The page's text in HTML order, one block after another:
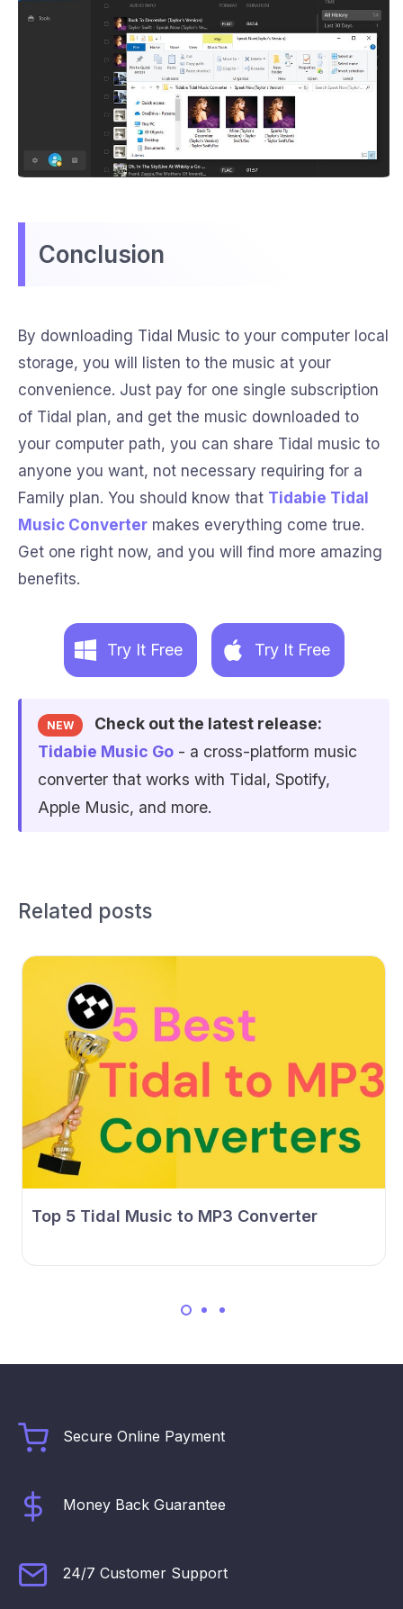
Conclusion
By downloading Tidal Music to your computer local
storage, you will listen to the music at your
convenience. Just pay for one single subscription
of Tidal plan, and get the music downloaded to
your computer path, you can share Tidal music to
anyone you want, not necessary requiring for a
Family plan. You should know that Tidabie Tidal
Music Converter makes everything come true.
Get one right now, and you will find more amazing
benefits.
Try It Free Try It Free
NEW
Check out the latest release:
Tidabie Music Go - a cross-platform music
converter that works with Tidal, Spotify,
Apple Music, and more.
Related posts
Top 5 Tidal Music to MP3 Converter
Secure Online Payment
Money Back Guarantee
24/7 Customer Support